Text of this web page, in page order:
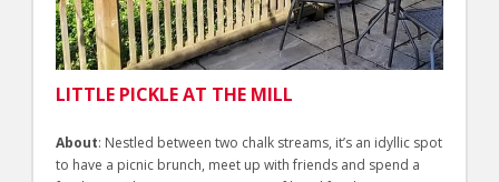
LITTLE PICKLE AT THE MILL
About: Nestled between two chalk streams, it’s an idyllic spot
to have a picnic brunch, meet up with friends and spend a